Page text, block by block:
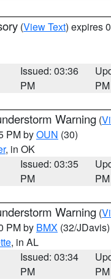
(View Text) expires
Issued: 03:36
PM
PM
Warning (
PM byOUN (30)
, in OK
Issued: 03:35
PM
PM
Warning (
PM by BMX (32/JDavis)
, in AL
Issued: 03:34
PM
PM